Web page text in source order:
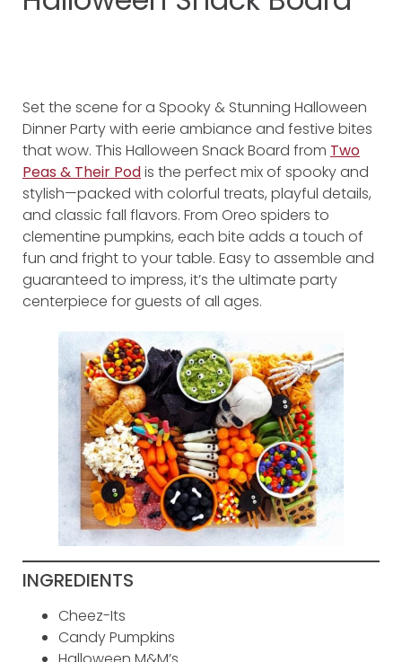
Set the scene for a Spooky & Stunning Halloween
Dinner Party with eerie ambiance and festive bites
that wow. This Halloween Snack Board from Two
Peas & Their Podis the perfect mix of spooky and
stylish—packed with colorful treats, playful details,
and classic fall flavors. From Oreo spiders to
clementine pumpkins, each bite adds a touch of
fun and fright to your table. Easy to assemble and
guaranteed to impress, it’s the ultimate party
centerpiece for guests of all ages.
INGREDIENTS
Cheez-Its
Candy Pumpkins